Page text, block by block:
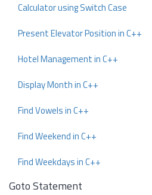
Calculator using Switch Case
Present Elevator Position in C++
Hotel Management in C++
Display Month in C++
Find Vowels in C++
Find Weekend in C++
Find Weekdays in C++
Goto Statement